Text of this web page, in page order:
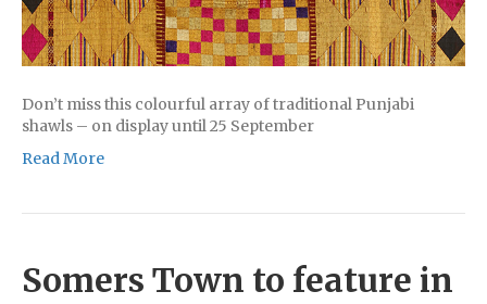
Don’t miss this colourful array of traditional Punjabi
shawls – on display until 25 September
Read More
Somers Town to feature in